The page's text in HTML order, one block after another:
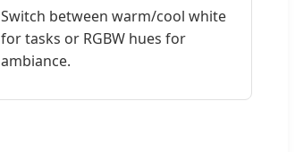
Switch between warm/cool white
for tasks or RGBW hues for
ambiance.